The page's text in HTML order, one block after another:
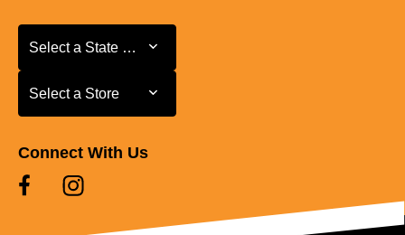
Select a State or Province
Select a State or Province
Select a Store
Select a Store
Connect With Us